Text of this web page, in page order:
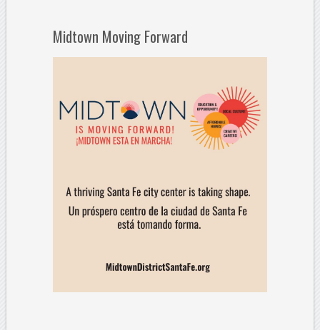
Midtown Moving Forward